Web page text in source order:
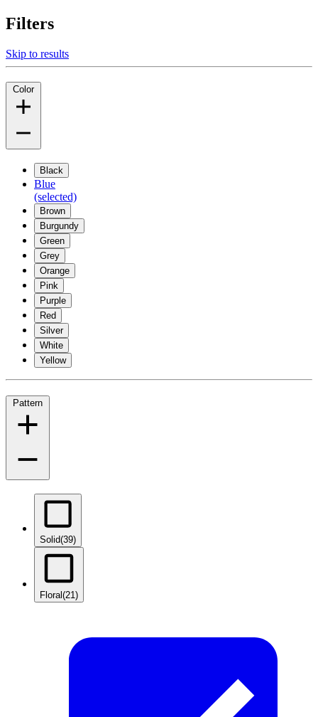
Filters
Skip to results
Color
Black
Blue
(selected)
Brown
Burgundy
Green
Grey
Orange
Pink
Purple
Red
Silver
White
Yellow
Pattern
Solid(39)
Floral(21)